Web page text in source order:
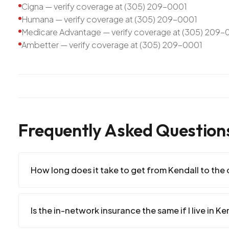
Cigna — verify coverage at (305) 209-0001
Humana — verify coverage at (305) 209-0001
Medicare Advantage — verify coverage at (305) 209-
Ambetter — verify coverage at (305) 209-0001
Frequently Asked
How long does it take to get from Kendall to the
Is the in-network insurance the same if I live in